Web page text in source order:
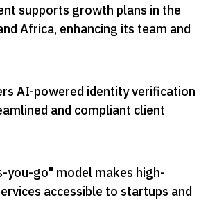
supports growth plans in the
Africa, enhancing its team and
AI-powered identity verification
and compliant client
you-go" model makes high-
accessible to startups and